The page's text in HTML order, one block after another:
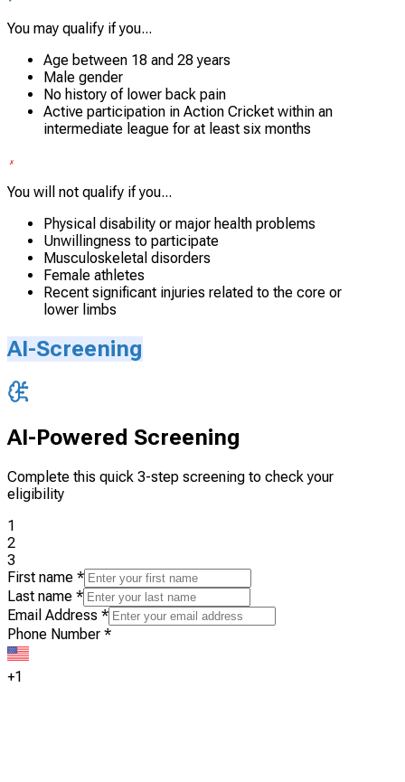
You may qualify if you...
Age between 18 and 28 years
Male gender
No history of lower back pain
Active participation in Action Cricket within an
intermediate league for at least six months
You will not qualify if you...
Physical disability or major health problems
Unwillingness to participate
Musculoskeletal disorders
Female athletes
Recent significant injuries related to the core or
lower limbs
AI-Screening
AI-Powered Screening
Complete this quick 3-step screening to check your
eligibility
1
2
3
First name *
Last name *
Email Address *
Phone Number *
+1